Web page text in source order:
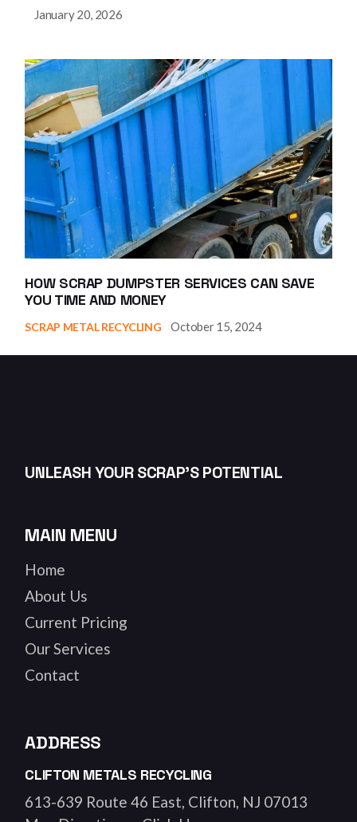
January 20, 2026
HOW SCRAP DUMPSTER SERVICES CAN SAVE
YOU TIME AND MONEY
SCRAP METAL RECYCLING October 15, 2024
UNLEASH YOUR SCRAP’S POTENTIAL
MAIN MENU
Home
About Us
Current Pricing
Our Services
Contact
ADDRESS
CLIFTON METALS RECYCLING
613-639 Route 46 East, Clifton, NJ 07013